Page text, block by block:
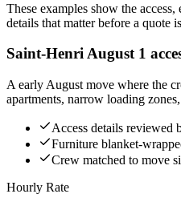
These examples show the
details that matter before a quote
Saint-Henri August 1
A early August move where the
apartments, narrow loading
Access details reviewed
Furniture blanket-
Crew matched to move
Hourly Rate